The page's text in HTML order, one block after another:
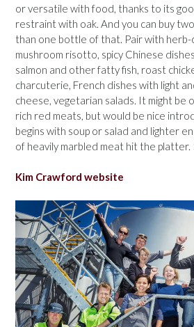
or versatile with food, thanks to its
restraint with oak. And you can buy
than one bottle of that. Pair with herb-
mushroom risotto, spicy Chinese
salmon and other fatty fish, roast
charcuterie, French dishes with light
cheese, vegetarian salads. It might be
rich red meats, but would be nice
begins with soup or salad and lighter
of heavily marbled meat hit the
Kim Crawford website